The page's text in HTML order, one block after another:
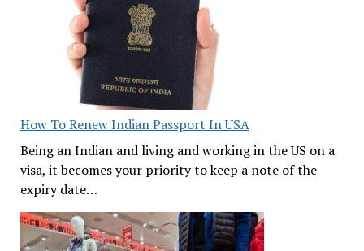
How To Renew Indian Passport In USA
Being an Indian and living and working in the US on a
visa, it becomes your priority to keep a note of the
expiry date…